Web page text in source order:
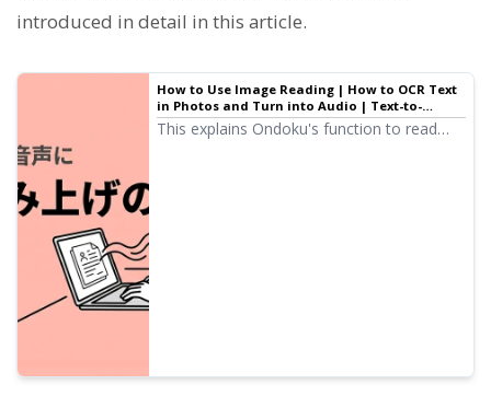
introduced in detail in this article.
How to Use Image Reading | How to OCR Text
in Photos and Turn into Audio | Text-to-
Speech Software Ondoku
This explains Ondoku's function to read